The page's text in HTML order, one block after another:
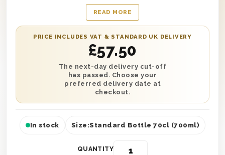
the lid and is protected with wood wool lining for
safe transit. Plus, personalise this gift with a
heartfelt message and add an optional Father’s
Day balloon during checkout for that extra touch.
Next day or selected date delivery is available to
any address in the UK. It’s the perfect gift to make
him feel like the luckiest Dad in the world.
READ MORE
PRICE INCLUDES VAT & STANDARD UK DELIVERY
£57.50
The next-day delivery cut-off
has passed. Choose your
preferred delivery date at
checkout.
In stock Size:Standard Bottle 70cl (700ml)
QUANTITY